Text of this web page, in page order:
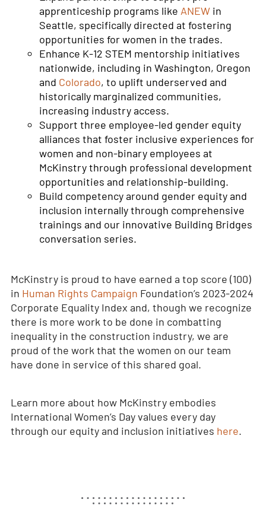
apprenticeship programs like ANEWin
Seattle, specifically directed at fostering
opportunities for women in the trades.
Enhance K-12 STEM mentorship initiatives
nationwide, including in Washington, Oregon
and Colorado, to uplift underserved and
historically marginalized communities,
increasing industry access.
Support three employee-led gender equity
alliances that foster inclusive experiences for
women and non-binary employees at
McKinstry through professional development
opportunities and relationship-building.
Build competency around gender equity and
inclusion internally through comprehensive
trainings and our innovative Building Bridges
conversation series.
McKinstry is proud to have earned a top score (100)
in Human Rights Campaign Foundation’s 2023-2024
Corporate Equality Index and, though we recognize
there is more work to be done in combatting
inequality in the construction industry, we are
proud of the work that the women on our team
have done in service of this shared goal.
Learn more about how McKinstry embodies
International Women’s Day values every day
through our equity and inclusion initiatives here.